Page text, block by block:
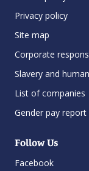
Privacy policy
Site map
Corporate
Slavery and
List of companies
Gender pay report
Follow Us
Facebook